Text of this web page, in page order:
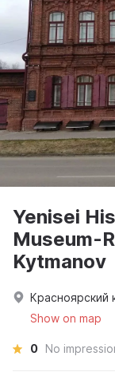
Yenisei
Museum-
Kytmanov
Красноярский
Show on map
0 No